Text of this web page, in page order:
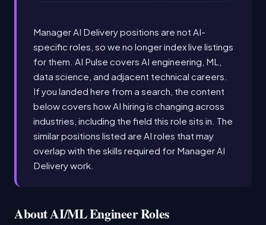
Manager AI Delivery positions are not AI-
specific roles, so we no longer index live listings
for them. AI Pulse covers AI engineering, ML,
data science, and adjacent technical careers.
If you landed here from a search, the content
below covers how AI hiring is changing across
industries, including the field this role sits in. The
similar positions listed are AI roles that may
overlap with the skills required for Manager AI
Delivery work.
About AI/ML Engineer Roles